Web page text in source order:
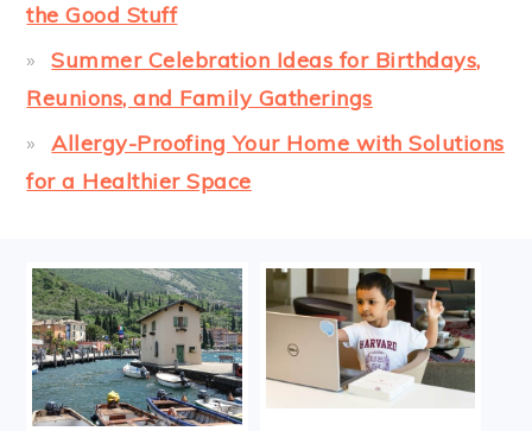
the Good Stuff
Summer Celebration Ideas for Birthdays,
Reunions, and Family Gatherings
Allergy-Proofing Your Home with Solutions
for a Healthier Space
FOOTER